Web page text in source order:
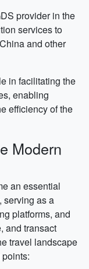
provider in the
services to
and other
in facilitating the
enabling
efficiency of the
Modern
an essential
serving as a
platforms, and
and transact
travel landscape